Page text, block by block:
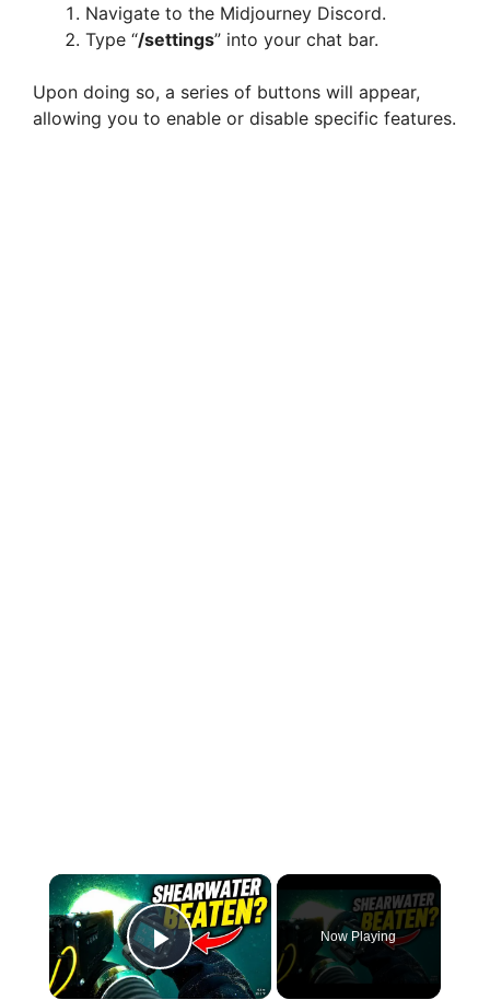
Navigate to the Midjourney Discord.
Type “/settings” into your chat bar.
Upon doing so, a series of buttons will appear,
allowing you to enable or disable specific features.
×
Play Video
Now Playing